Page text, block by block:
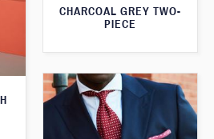
CHARCOAL GREY TWO-
PIECE